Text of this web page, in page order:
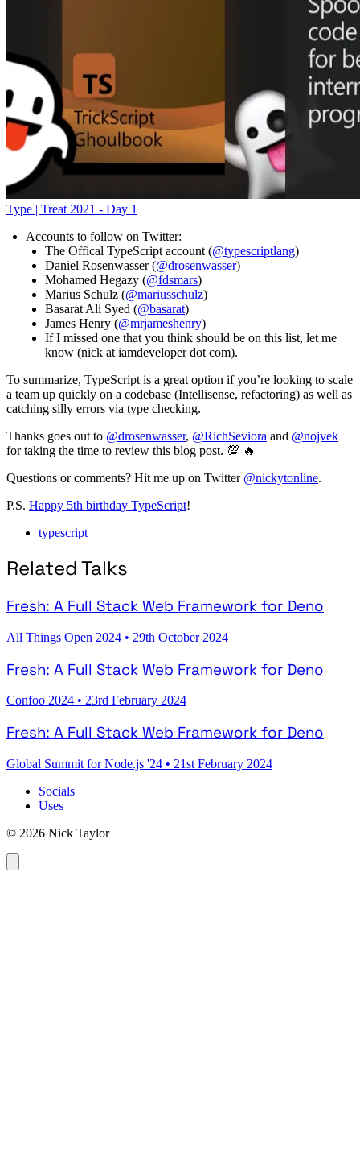
Type | Treat 2021 - Day 1
Accounts to follow on Twitter:
The Offical TypeScript account (@typescriptlang)
Daniel Rosenwasser (@drosenwasser)
Mohamed Hegazy (@fdsmars)
Marius Schulz (@mariusschulz)
Basarat Ali Syed (@basarat)
James Henry (@mrjameshenry)
If I missed one that you think should be on this list, let me
know (nick at iamdeveloper dot com).
To summarize, TypeScript is a great option if you’re looking to scale
a team up quickly on a codebase (Intellisense, refactoring) as well as
catching silly errors via type checking.
Thanks goes out to @drosenwasser, @RichSeviora and @nojvek
for taking the time to review this blog post. 💯 🔥
Questions or comments? Hit me up on Twitter @nickytonline.
P.S. Happy 5th birthday TypeScript!
typescript
Related Talks
Fresh: A Full Stack Web Framework for Deno
All Things Open 2024 • 29th October 2024
Fresh: A Full Stack Web Framework for Deno
Confoo 2024 • 23rd February 2024
Fresh: A Full Stack Web Framework for Deno
Global Summit for Node.js '24 • 21st February 2024
Socials
Uses
© 2026 Nick Taylor